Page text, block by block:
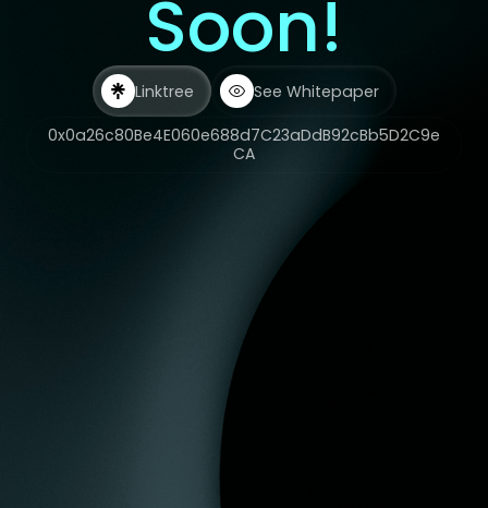
Soon!
Linktree
See Whitepaper
0x0a26c80Be4E060e688d7C23aDdB92cBb5D2C9e
CA